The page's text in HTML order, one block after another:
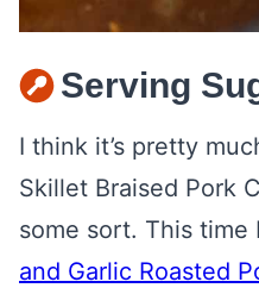
Serving
I think it’s pretty
Skillet Braised Pork
some sort. This
and Garlic Roasted